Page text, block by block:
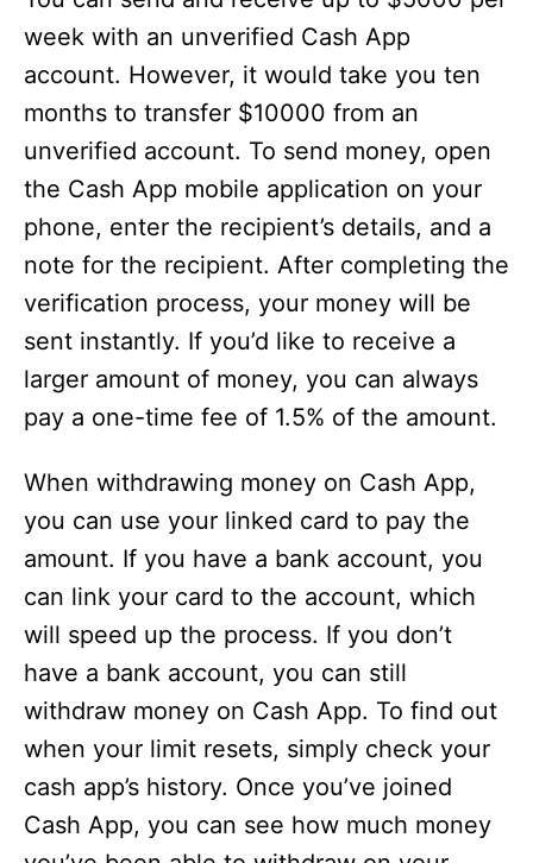
week with an unverified Cash App
account. However, it would take you ten
months to transfer $10000 from an
unverified account. To send money, open
the Cash App mobile application on your
phone, enter the recipient’s details, and a
note for the recipient. After completing the
verification process, your money will be
sent instantly. If you’d like to receive a
larger amount of money, you can always
pay a one-time fee of 1.5% of the amount.
When withdrawing money on Cash App,
you can use your linked card to pay the
amount. If you have a bank account, you
can link your card to the account, which
will speed up the process. If you don’t
have a bank account, you can still
withdraw money on Cash App. To find out
when your limit resets, simply check your
cash app’s history. Once you’ve joined
Cash App, you can see how much money